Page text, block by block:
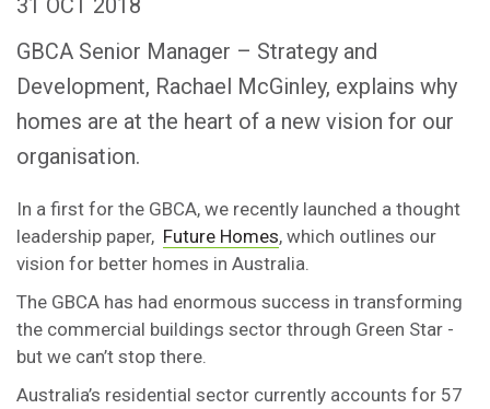
31 OCT 2018
​GBCA Senior Manager – Strategy and
Development, Rachael McGinley, explains why
homes are at the heart of a new vision for our
organisation.
In a first for the GBCA, we recently launched a thought
leadership paper, Future Homes, which outlines our
vision for better homes in Australia.
The GBCA has had enormous success in transforming
the commercial buildings sector through Green Star -
but we can’t stop there.
Australia’s residential sector currently accounts for 57